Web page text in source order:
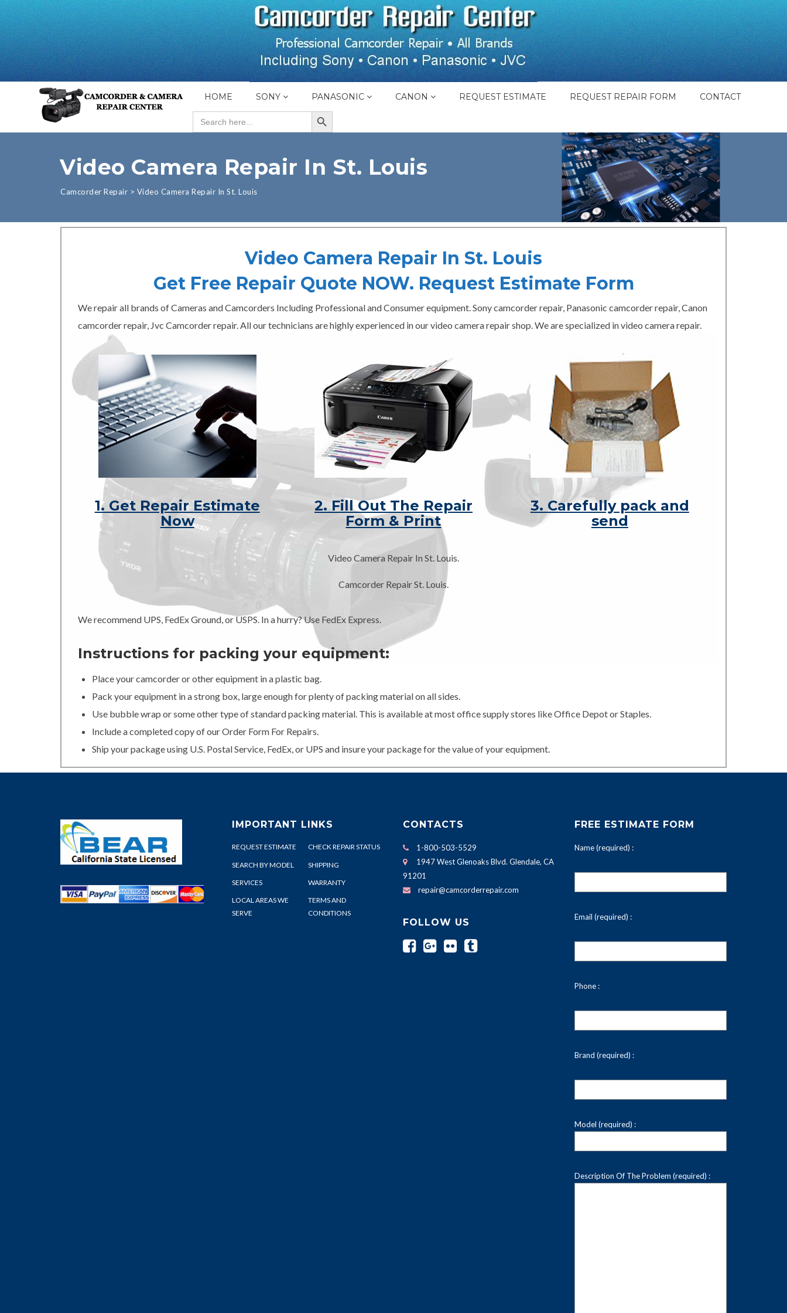
HOME SONY PANASONIC CANON REQUEST ESTIMATE REQUEST REPAIR FORM
CONTACT
Search
for:
SEARCH BUTTON
Video Camera Repair In St. Louis
Camcorder Repair > Video Camera Repair In St. Louis
Video Camera Repair In St. Louis
Get Free Repair Quote NOW. Request Estimate Form
We repair all brands of Cameras and Camcorders Including Professional and Consumer equipment. Sony camcorder repair, Panasonic camcorder repair, Canon
camcorder repair, Jvc Camcorder repair. All our technicians are highly experienced in our video camera repair shop. We are specialized in video camera repair.
1. Get Repair Estimate
Now
2. Fill Out The Repair
Form & Print
3. Carefully pack and
send
Video Camera Repair In St. Louis.
Camcorder Repair St. Louis.
We recommend UPS, FedEx Ground, or USPS. In a hurry? Use FedEx Express.
Instructions for packing your equipment:
Place your camcorder or other equipment in a plastic bag.
Pack your equipment in a strong box, large enough for plenty of packing material on all sides.
Use bubble wrap or some other type of standard packing material. This is available at most office supply stores like Office Depot or Staples.
Include a completed copy of our Order Form For Repairs.
Ship your package using U.S. Postal Service, FedEx, or UPS and insure your package for the value of your equipment.
IMPORTANT LINKS
REQUEST ESTIMATE CHECK REPAIR STATUS
SEARCH BY MODEL SHIPPING
SERVICES WARRANTY
LOCAL AREAS WE
SERVE
TERMS AND
CONDITIONS
CONTACTS
1-800-503-5529
1947 West Glenoaks Blvd. Glendale, CA
91201
repair@camcorderrepair.com
FOLLOW US
FREE ESTIMATE FORM
Name (required) :
Email (required) :
Phone :
Brand (required) :
Model (required) :
Description Of The Problem (required) :